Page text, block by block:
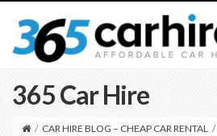
365 Car Hire
/ CAR HIRE BLOG – CHEAP CAR RENTAL /